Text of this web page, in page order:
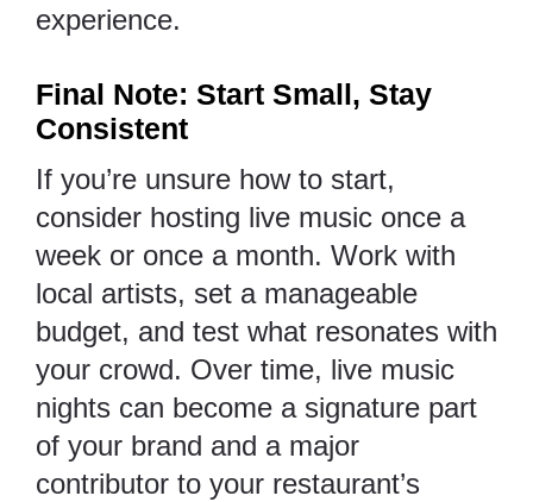
experience.
Final Note: Start Small, Stay
Consistent
If you’re unsure how to start,
consider hosting live music once a
week or once a month. Work with
local artists, set a manageable
budget, and test what resonates with
your crowd. Over time, live music
nights can become a signature part
of your brand and a major
contributor to your restaurant’s